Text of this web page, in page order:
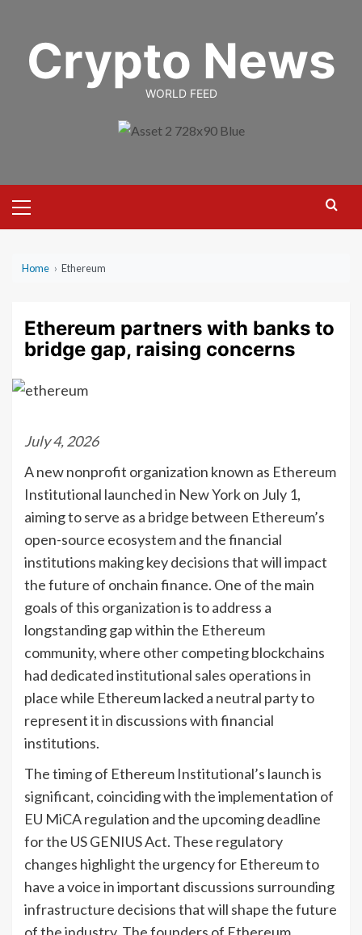
contentCrypto News
WORLD FEED
Menu
Home › Ethereum
Ethereum partners with banks to
bridge gap, raising concerns
July 4, 2026
A new nonprofit organization known as Ethereum
Institutional launched in New York on July 1,
aiming to serve as a bridge between Ethereum’s
open-source ecosystem and the financial
institutions making key decisions that will impact
the future of onchain finance. One of the main
goals of this organization is to address a
longstanding gap within the Ethereum
community, where other competing blockchains
had dedicated institutional sales operations in
place while Ethereum lacked a neutral party to
represent it in discussions with financial
institutions.
The timing of Ethereum Institutional’s launch is
significant, coinciding with the implementation of
EU MiCA regulation and the upcoming deadline
for the US GENIUS Act. These regulatory
changes highlight the urgency for Ethereum to
have a voice in important discussions surrounding
infrastructure decisions that will shape the future